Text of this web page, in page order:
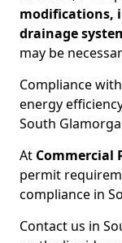
modifications,
drainage
may be
Compliance
energy
South
At Commercial
permit
compliance in
Contact us in